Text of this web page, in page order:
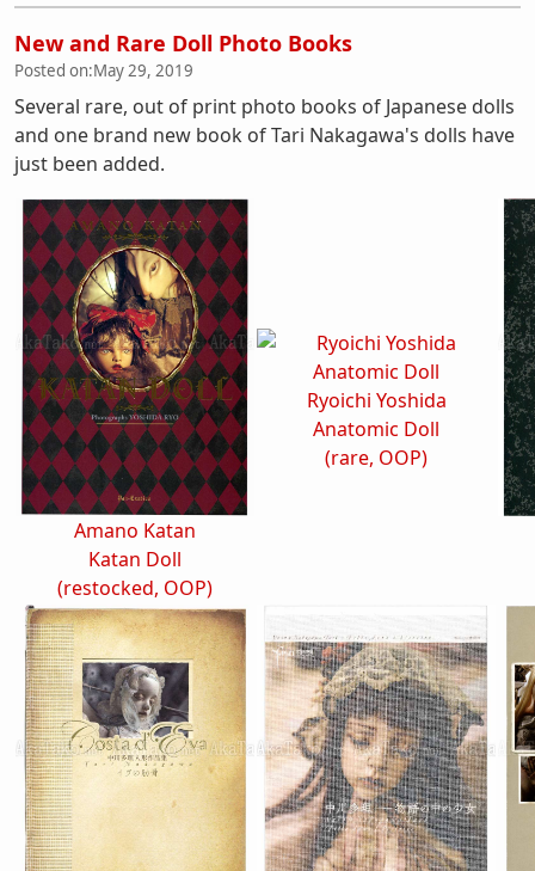
New and Rare Doll Photo Books
Posted on:May 29, 2019
Several rare, out of print photo books of Japanese dolls
and one brand new book of Tari Nakagawa's dolls have
just been added.
Amano Katan
Katan Doll
(restocked, OOP)
Ryoichi Yoshida
Anatomic Doll
(rare, OOP)